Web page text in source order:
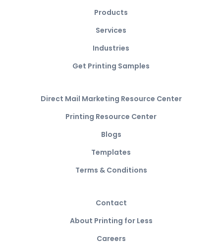
Products
Services
Industries
Get Printing Samples
Direct Mail Marketing Resource Center
Printing Resource Center
Blogs
Templates
Terms & Conditions
Contact
About Printing for Less
Careers